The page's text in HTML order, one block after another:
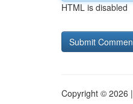
HTML is disabled
Copyright © 2026 |